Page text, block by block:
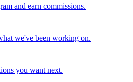
and earn commissions.
we've been working on.
you want next.